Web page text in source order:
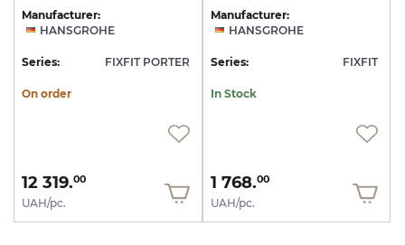
Manufacturer:
HANSGROHE
Series: FIXFIT PORTER
On order
12 319.00
UAH/pc.
Manufacturer:
HANSGROHE
Series: FIXFIT
In Stock
1 768.00
UAH/pc.